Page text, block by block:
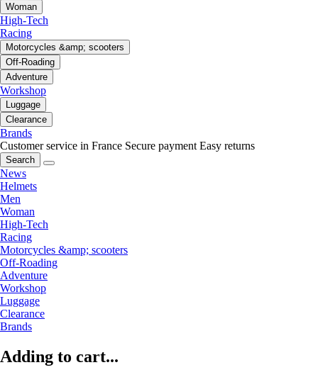
Woman
High-Tech
Racing
Motorcycles &amp; scooters
Off-Roading
Adventure
Workshop
Luggage
Clearance
Brands
Customer service in France Secure payment Easy returns
Search
News
Helmets
Men
Woman
High-Tech
Racing
Motorcycles &amp; scooters
Off-Roading
Adventure
Workshop
Luggage
Clearance
Brands
Adding to cart...